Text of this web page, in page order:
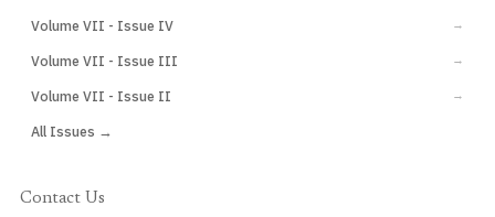
Volume VII - Issue IV →
Volume VII - Issue III →
Volume VII - Issue II →
All Issues →
Contact Us